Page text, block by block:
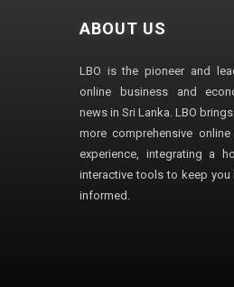
ABOUT US
LBO is the pioneer and
online business and
news in Sri Lanka. LBO
more comprehensive
experience, integrating a
interactive tools to keep you
informed.